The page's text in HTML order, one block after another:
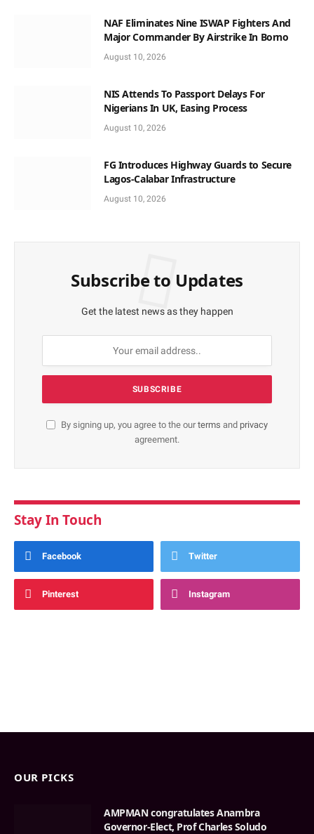
NAF Eliminates Nine ISWAP Fighters And
Major Commander By Airstrike In Borno
August 10, 2026
NIS Attends To Passport Delays For
Nigerians In UK, Easing Process
August 10, 2026
FG Introduces Highway Guards to Secure
Lagos-Calabar Infrastructure
August 10, 2026
Subscribe to Updates
Get the latest news as they happen
By signing up, you agree to the ourterms and privacy
agreement.
Stay In Touch
Facebook Twitter
Pinterest Instagram
OUR PICKS
AMPMAN congratulates Anambra
Governor-Elect, Prof Charles Soludo